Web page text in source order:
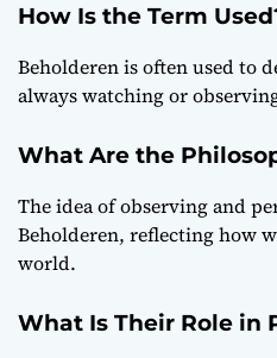
How Is the Term
Beholderen is often used to
always watching or
What Are the
The idea of observing and
Beholderen, reflecting how
world.
What Is Their Role in